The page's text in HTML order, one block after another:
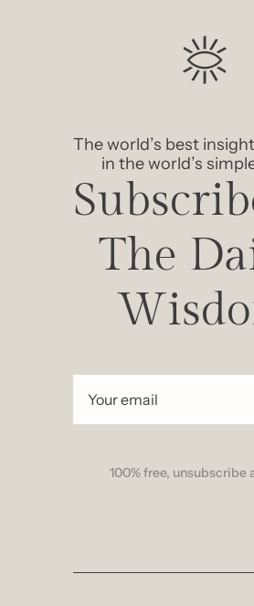
The world’s best
in the world’s
The
100% free, unsubscribe